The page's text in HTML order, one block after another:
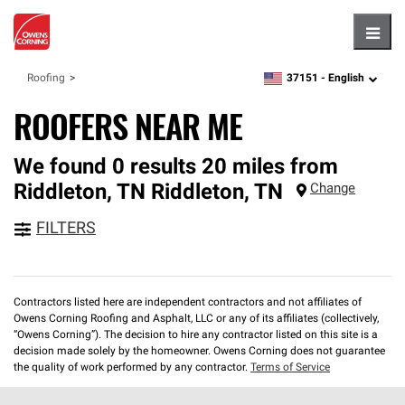
Roofing zipcode, language
37151 - English
ROOFERS NEAR ME
We found 0 results 20 miles from
Riddleton, TN Riddleton, TN Change
FILTERS
Contractors listed here are independent contractors and not affiliates of
Owens Corning Roofing and Asphalt, LLC or any of its affiliates (collectively,
“Owens Corning”). The decision to hire any contractor listed on this site is a
decision made solely by the homeowner. Owens Corning does not guarantee
the quality of work performed by any contractor. Terms of Service